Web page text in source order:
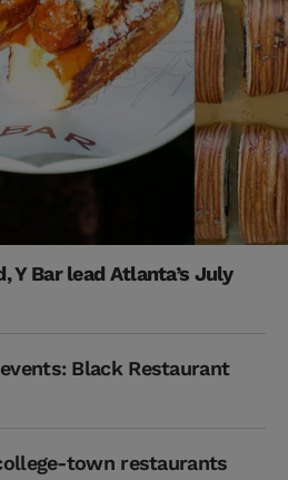
Y Bar lead Atlanta’s July
Black Restaurant
town restaurants